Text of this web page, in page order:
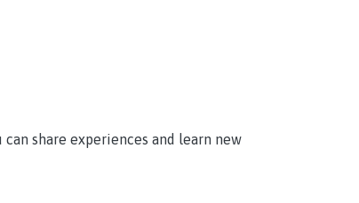
share experiences and learn new